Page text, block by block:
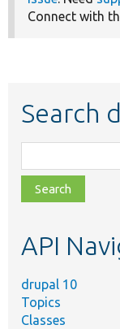
Connect with
Search
class,
file,
topic,
API
drupal 10
Topics
Classes